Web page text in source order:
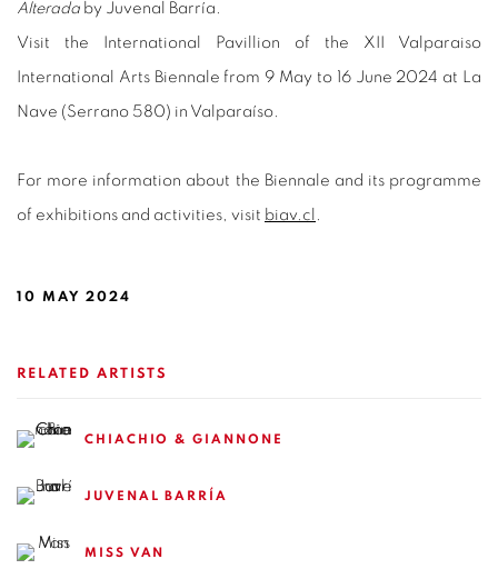
Alterada by Juvenal Barría.
Visit the International Pavillion of the XII Valparaiso
International Arts Biennale from 9 May to 16 June 2024 at La
Nave (Serrano 580) in Valparaíso.
For more information about the Biennale and its programme
of exhibitions and activities, visit biav.cl
10 MAY 2024
RELATED ARTISTS
CHIACHIO & GIANNONE
JUVENAL BARRÍA
MISS VAN